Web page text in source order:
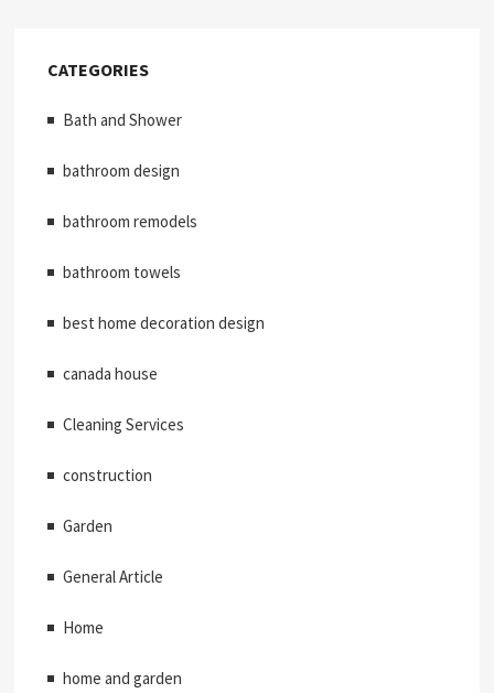
CATEGORIES
Bath and Shower
bathroom design
bathroom remodels
bathroom towels
best home decoration design
canada house
Cleaning Services
construction
Garden
General Article
Home
home and garden